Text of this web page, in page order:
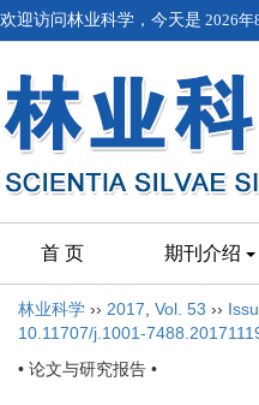
欢迎访问林业科学，今天是 2026年
首 页 期刊介绍
林业科学 ›› 2017 Vol. 53 ››
10.11707/j.1001-
• 论文与研究报告 •